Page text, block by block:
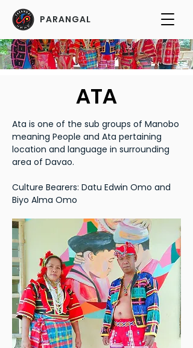
PARANGAL
ATA
Ata is one of the sub groups of Manobo
meaning People and Ata pertaining
location and language in surrounding
area of Davao.
Culture Bearers: Datu Edwin Omo and
Biyo Alma Omo